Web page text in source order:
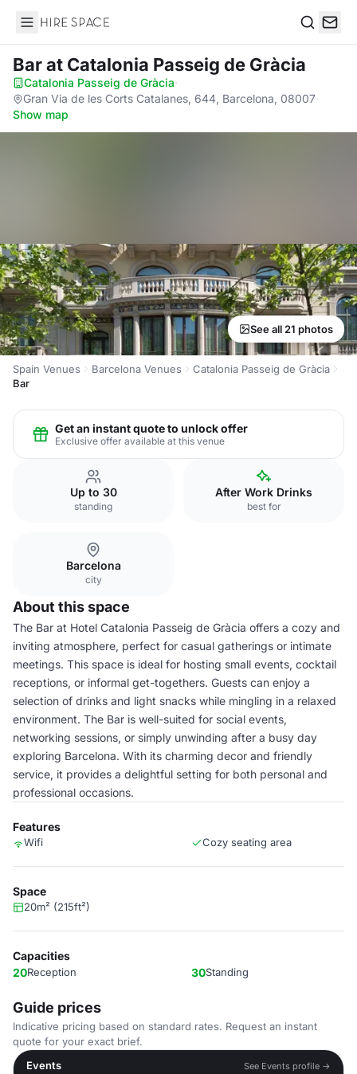
Hire Space
Barat Catalonia Passeig de Gràcia
Catalonia Passeig de Gràcia·
Gran Via de les Corts Catalanes, 644, Barcelona, 08007·
Show map
See all 21 photos
Spain Venues Barcelona Venues
Catalonia Passeig de Gràcia
Bar
Get an instant quote to unlock offer
Exclusive offer available at this venue
Up to 30
standing
After Work Drinks
best for
Barcelona
city
About this space
The Bar at Hotel Catalonia Passeig de Gràcia offers a cozy and
inviting atmosphere, perfect for casual gatherings or intimate
meetings. This space is ideal for hosting small events, cocktail
receptions, or informal get-togethers. Guests can enjoy a
selection of drinks and light snacks while mingling in a relaxed
environment. The Bar is well-suited for social events,
networking sessions, or simply unwinding after a busy day
exploring Barcelona. With its charming decor and friendly
service, it provides a delightful setting for both personal and
professional occasions.
Features
Wifi Cozy seating area
Space
20m² (215ft²)
Capacities
20Reception 30Standing
Guide prices
Indicative pricing based on standard rates. Request an instant
quote for your exact brief.
Events
See Events profile →